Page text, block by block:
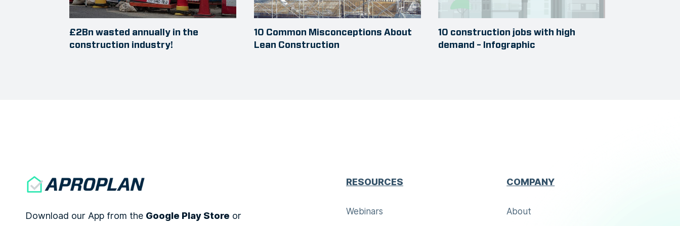
£2Bn wasted annually in the
construction industry!
10 Common Misconceptions About
Lean Construction
10 construction jobs with high
demand – Infographic
Download our App from the Google Play Store or
RESOURCES
Webinars
COMPANY
About